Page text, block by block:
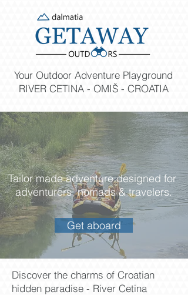
Your Outdoor Adventure Playground
RIVER CETINA - OMIŠ - CROATIA
Tailor made adventure designed for
adventurers, nomads & travelers.
Get aboard
Discover the charms of Croatian
hidden paradise - River Cetina